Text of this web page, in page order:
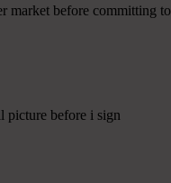
market before committing
picture before i sign